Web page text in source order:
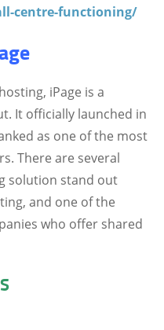
centre-functioning/
iPage is a
It officially launched in
as one of the most
There are several
solution stand out
and one of the
who offer shared